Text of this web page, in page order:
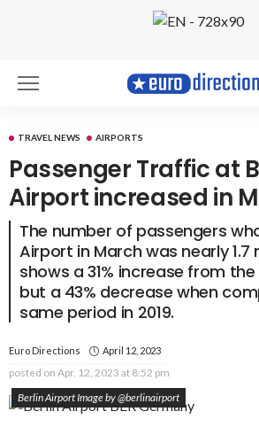
TRAVEL NEWS AIRPORTS
Passenger Traffic at
Airport increased in
The number of passengers
Airport in March was nearly 1.7
shows a 31% increase from
but a 43% decrease when
same period in 2019.
Euro Directions April 12, 2023
posted on Apr. 12, 2023 at 8:52 pm
Berlin Airport Image by @berlinairport